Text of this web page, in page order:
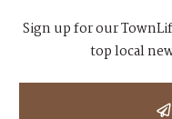
Sign up for our
top local